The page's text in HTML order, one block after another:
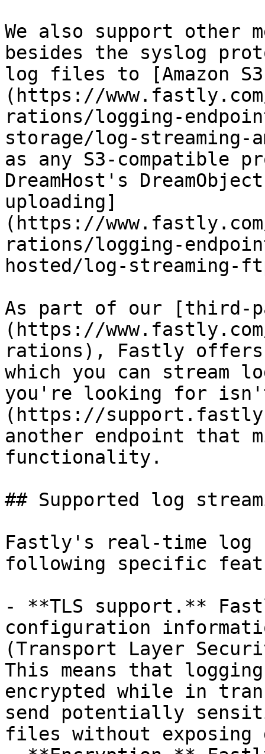
We also support other
besides the syslog
log files to [Amazon
(https://
rations/logging-
storage/log-streaming-
as any S3-compatible
DreamHost's
uploading]
(https://
rations/logging-
hosted/log-streaming-
As part of our [third-
(https://
rations), Fastly offers
which you can stream
you're looking for
(https://
another endpoint that
functionality.
## Supported log
Fastly's real-time log
following specific
- **TLS support.**
configuration
(Transport Layer
This means that
encrypted while in
send potentially
files without exposing